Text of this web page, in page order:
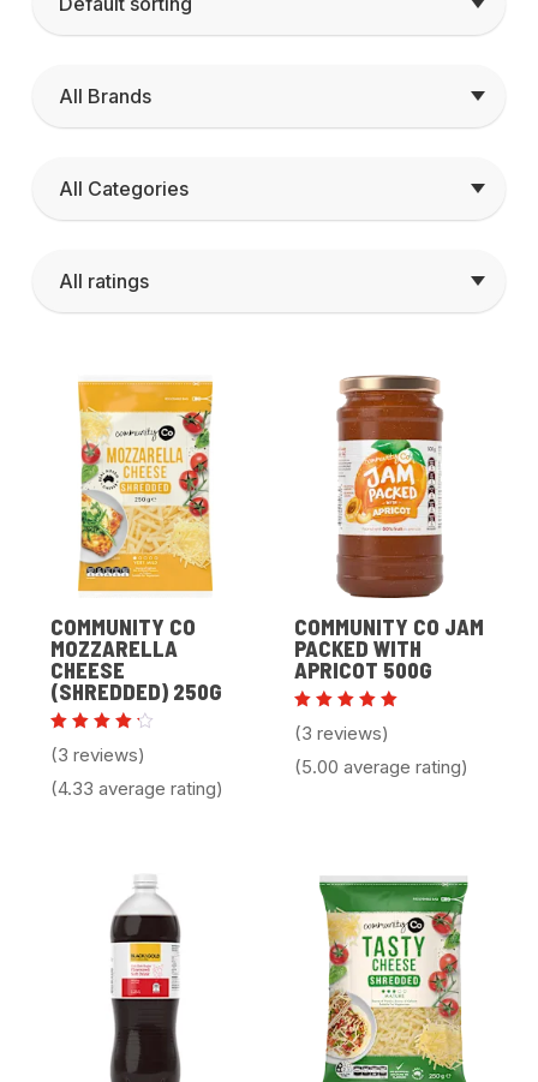
COMMUNITY CO
MOZZARELLA
CHEESE
(SHREDDED) 250G
4.33
5
(3 reviews)
(4.33 average rating)
COMMUNITY CO JAM
PACKED WITH
APRICOT 500G
5.00
(3 reviews)
(5.00 average rating)